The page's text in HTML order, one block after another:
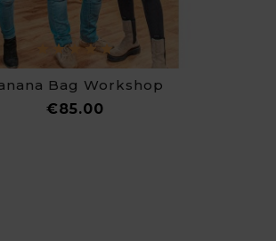
Bag Workshop
€85.00Price